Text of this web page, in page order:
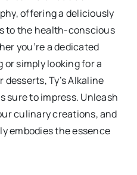
offering a deliciously
to the health-conscious
you’re a dedicated
simply looking for a
Ty’s Alkaline
sure to impress. Unleash
culinary creations, and
embodies the essence